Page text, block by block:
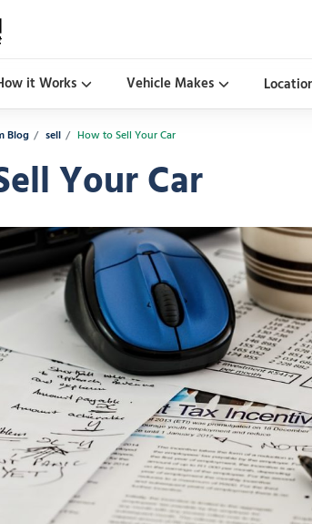
it Works Vehicle Makes
Blog sell How to Sell Your Car
Your Car